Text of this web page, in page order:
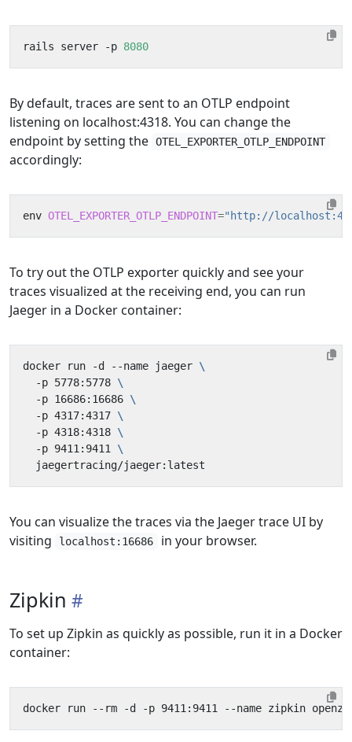
rails server -p 8080
By default, traces are sent to an OTLP endpoint
listening on localhost:4318. You can change the
endpoint by setting the OTEL_EXPORTER_OTLP_ENDPOINT
accordingly:
env OTEL_EXPORTER_OTLP_ENDPOINT="http://
To try out the OTLP exporter quickly and see your
traces visualized at the receiving end, you can run
Jaeger in a Docker container:
docker run -d --name jaeger
  -p 5778:5778
  -p 16686:16686
  -p 4317:4317
  -p 4318:4318
  -p 9411:9411
You can visualize the traces via the Jaeger trace UI by
visiting
localhost:16686 in your browser.
Zipkin
To set up Zipkin as quickly as possible, run it in a Docker
container: